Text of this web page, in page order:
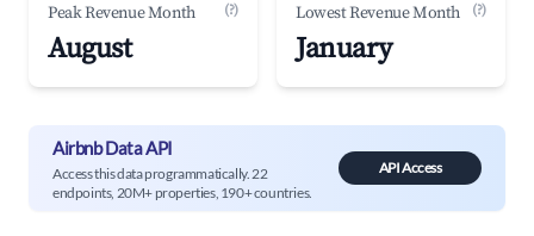
Peak Revenue Month (?)
August
Lowest Revenue Month (?)
January
Airbnb Data API
Access this data programmatically. 22
endpoints, 20M+ properties, 190+ countries.
API Access